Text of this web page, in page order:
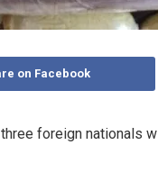
on Facebook
foreign nationals